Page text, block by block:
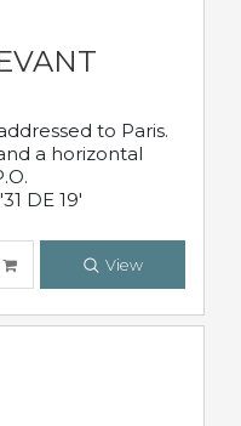
to Paris.
a horizontal
DE 19'
View